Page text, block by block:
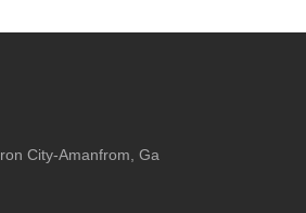
City-Amanfrom, Ga